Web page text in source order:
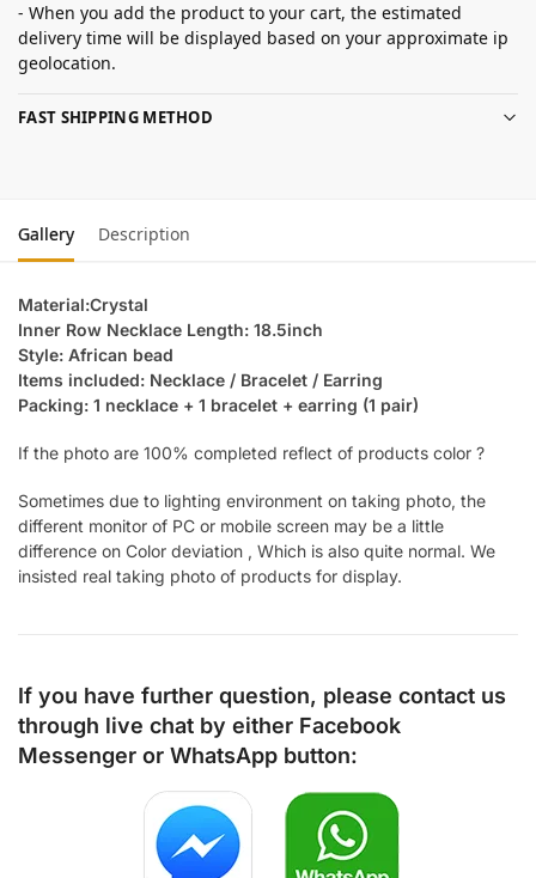
- When you add the product to your cart, the estimated
delivery time will be displayed based on your approximate ip
geolocation.
FAST SHIPPING METHOD
Gallery Description
Material:Crystal
Inner Row Necklace Length: 18.5inch
Style: African bead
Items included: Necklace / Bracelet / Earring
Packing: 1 necklace + 1 bracelet + earring (1 pair)
If the photo are 100% completed reflect of products color ?
Sometimes due to lighting environment on taking photo, the
different monitor of PC or mobile screen may be a little
difference on Color deviation , Which is also quite normal. We
insisted real taking photo of products for display.
If you have further question, please contact us
through live chat by either Facebook
Messenger or WhatsApp button: